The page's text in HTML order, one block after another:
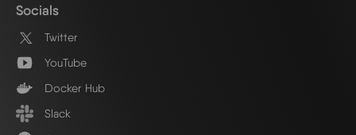
Socials
Twitter
YouTube
Docker Hub
Slack